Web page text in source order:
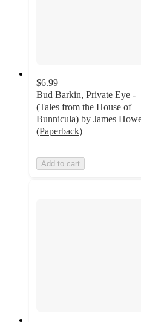
$6.99
Bud Barkin, Private Eye -
(Tales from the House of
Bunnicula) by James
(Paperback)
Add to cart